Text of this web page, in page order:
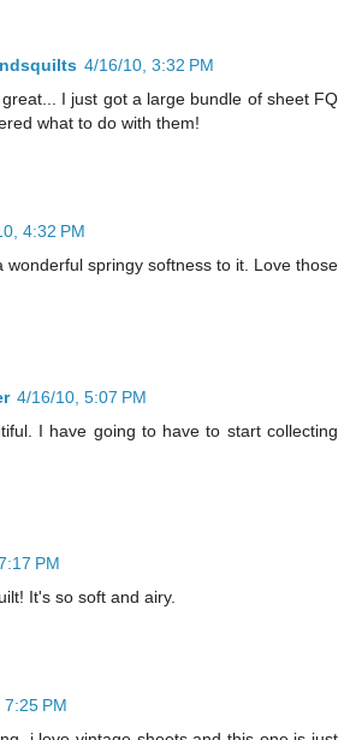
4/16/10, 3:32 PM
I just got a large bundle of sheet FQ
what to do with them!
4:32 PM
wonderful springy softness to it. Love those
4/16/10, 5:07 PM
I have going to have to start collecting
PM
It's so soft and airy.
PM